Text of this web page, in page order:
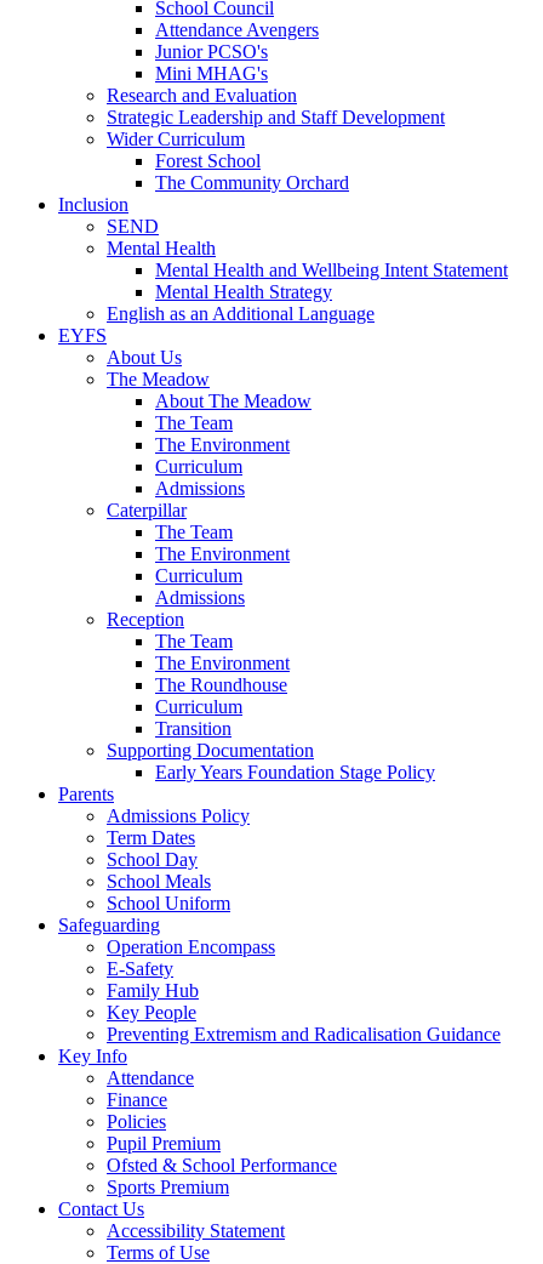
School Council
Attendance Avengers
Junior PCSO's
Mini MHAG's
Research and Evaluation
Strategic Leadership and Staff Development
Wider Curriculum
Forest School
The Community Orchard
Inclusion
SEND
Mental Health
Mental Health and Wellbeing Intent Statement
Mental Health Strategy
English as an Additional Language
EYFS
About Us
The Meadow
About The Meadow
The Team
The Environment
Curriculum
Admissions
Caterpillar
The Team
The Environment
Curriculum
Admissions
Reception
The Team
The Environment
The Roundhouse
Curriculum
Transition
Supporting Documentation
Early Years Foundation Stage Policy
Parents
Admissions Policy
Term Dates
School Day
School Meals
School Uniform
Safeguarding
Operation Encompass
E-Safety
Family Hub
Key People
Preventing Extremism and Radicalisation Guidance
Key Info
Attendance
Finance
Policies
Pupil Premium
Ofsted & School Performance
Sports Premium
Contact Us
Accessibility Statement
Terms of Use